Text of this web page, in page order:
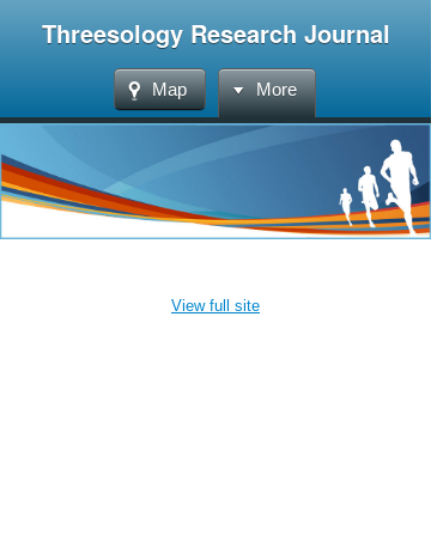
Threesology Research Journal
Map More
View full site